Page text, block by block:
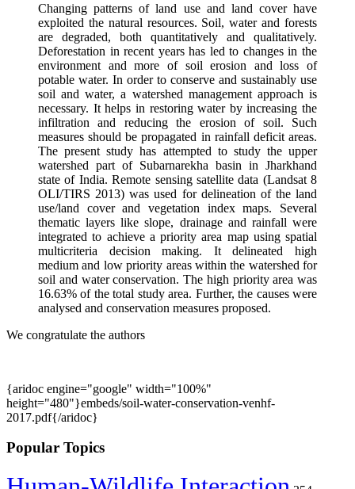
Changing patterns of land use and land cover have
exploited the natural resources. Soil, water and forests
are degraded, both quantitatively and qualitatively.
Deforestation in recent years has led to changes in the
environment and more of soil erosion and loss of
potable water. In order to conserve and sustainably use
soil and water, a watershed management approach is
necessary. It helps in restoring water by increasing the
infiltration and reducing the erosion of soil. Such
measures should be propagated in rainfall deficit areas.
The present study has attempted to study the upper
watershed part of Subarnarekha basin in Jharkhand
state of India. Remote sensing satellite data (Landsat 8
OLI/TIRS 2013) was used for delineation of the land
use/land cover and vegetation index maps. Several
thematic layers like slope, drainage and rainfall were
integrated to achieve a priority area map using spatial
multicriteria decision making. It delineated high
medium and low priority areas within the watershed for
soil and water conservation. The high priority area was
16.63% of the total study area. Further, the causes were
analysed and conservation measures proposed.
We congratulate the authors
{aridoc engine="google" width="100%"
height="480"}embeds/soil-water-conservation-venhf-
2017.pdf{/aridoc}
Popular Topics